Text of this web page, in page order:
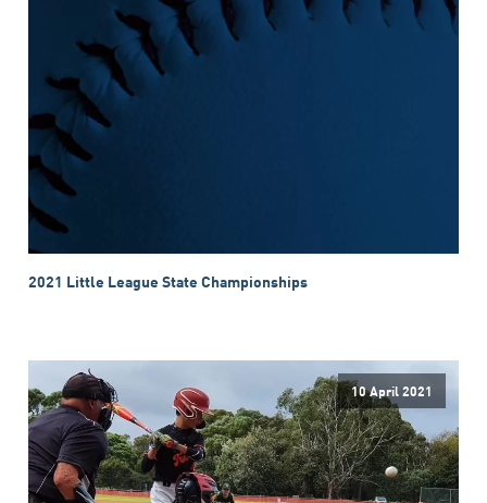
2021 Little League State Championships
10 April 2021